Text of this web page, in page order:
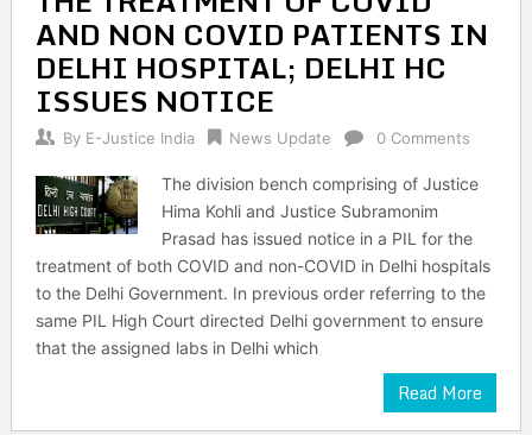
AND NON COVID PATIENTS IN
DELHI HOSPITAL; DELHI HC
ISSUES NOTICE
By E-Justice India News Update 0 Comments
The division bench comprising of Justice
Hima Kohli and Justice Subramonim
Prasad has issued notice in a PIL for the
treatment of both COVID and non-COVID in Delhi hospitals
to the Delhi Government. In previous order referring to the
same PIL High Court directed Delhi government to ensure
that the assigned labs in Delhi which
Read More